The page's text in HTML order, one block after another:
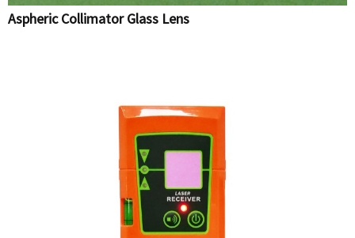
Aspheric Collimator Glass Lens